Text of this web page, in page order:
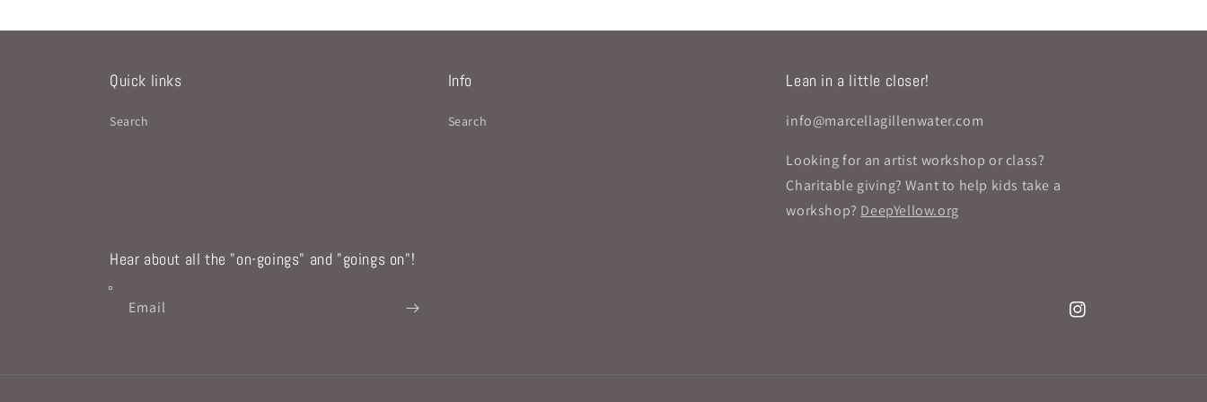
Quick links
Search
Info
Search
Lean in a little closer!
info@marcellagillenwater.com
Looking for an artist workshop or class?
Charitable giving? Want to help kids take a
workshop? DeepYellow.org
Hear about all the "on-goings" and "goings on"!
Email
Instagram